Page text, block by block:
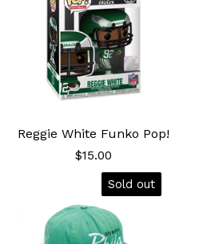
Reggie White Funko Pop!
$15.00
Sold out